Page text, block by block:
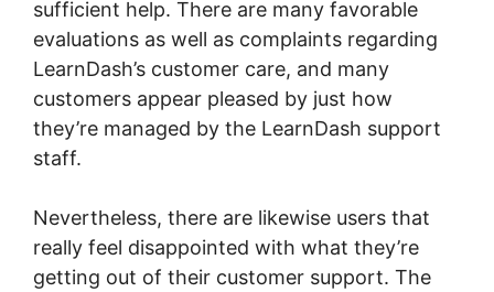
sufficient help. There are many favorable
evaluations as well as complaints regarding
LearnDash’s customer care, and many
customers appear pleased by just how
they’re managed by the LearnDash support
staff.
Nevertheless, there are likewise users that
really feel disappointed with what they’re
getting out of their customer support. The